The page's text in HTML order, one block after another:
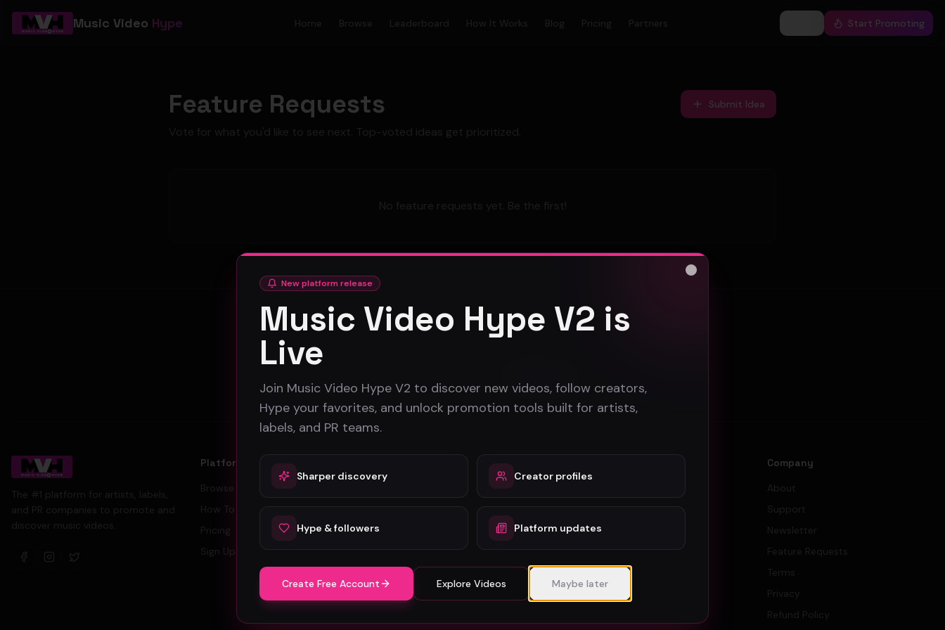
Music Video Hype Home Browse Leaderboard How It Works Blog Pricing Partners Start Promoting
Feature Requests
Vote for what you'd like to see next. Top-voted ideas get prioritized.
Submit Idea
No feature requests yet. Be the first!
Stay in the loop
The #1 platform for artists, labels,
and PR companies to promote and
discover music videos.
Platform
Browse Videos
How To Submit
Pricing
Sign Up Free
Dancers
PR Companies
Artist Directory
Label Directory
Promotion Budget
ROI Calculator
PR Campaign Budget
Company
About
Support
Newsletter
Feature Requests
Terms
Privacy
Refund Policy
New platform release
Music Video Hype V2 is
Live
Join Music Video Hype V2 to discover new videos, follow creators,
Hype your favorites, and unlock promotion tools built for artists,
labels, and PR teams.
Sharper discovery Creator profiles
Hype & followers Platform updates
Create Free Account Explore Videos Maybe later